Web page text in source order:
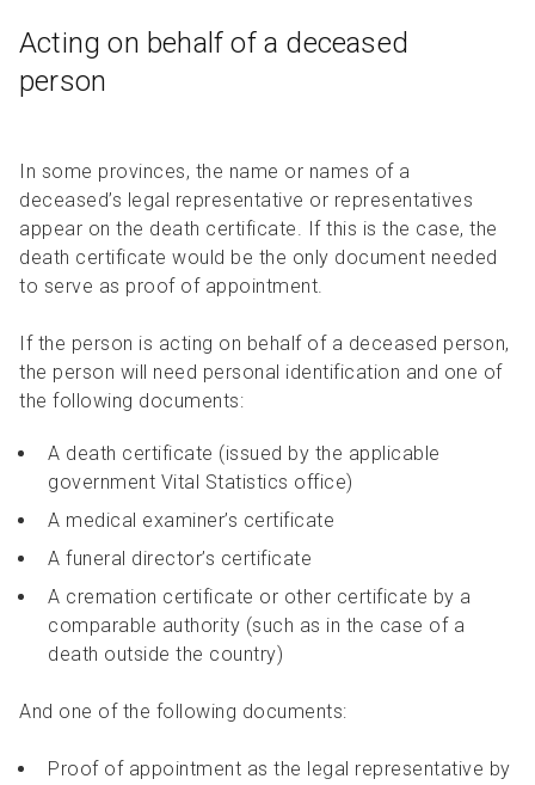
Acting on behalf of a deceased
person
In some provinces, the name or names of a
deceased’s legal representative or representatives
appear on the death certificate. If this is the case, the
death certificate would be the only document needed
to serve as proof of appointment.
If the person is acting on behalf of a deceased person,
the person will need personal identification and one of
the following documents:
A death certificate (issued by the applicable
government Vital Statistics office)
A medical examiner’s certificate
A funeral director’s certificate
A cremation certificate or other certificate by a
comparable authority (such as in the case of a
death outside the country)
And one of the following documents:
Proof of appointment as the legal representative by